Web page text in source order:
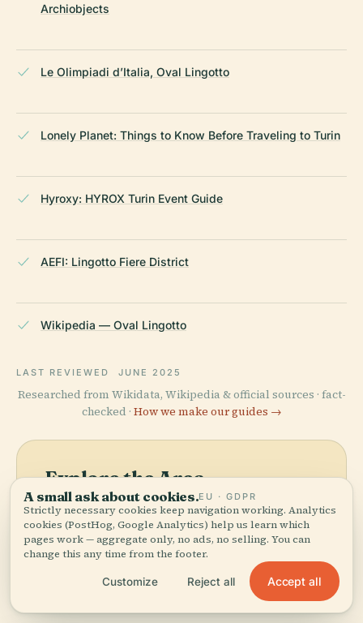
Archiobjects
Le Olimpiadi d’Italia, Oval Lingotto
Lonely Planet: Things to Know Before Traveling to Turin
Hyroxy: HYROX Turin Event Guide
AEFI: Lingotto Fiere District
Wikipedia — Oval Lingotto
LAST REVIEWED JUNE 2025
Researched from Wikidata, Wikipedia & official sources · fact-
checked · How we make our guides →
Explore the Area
See Oval Lingotto on the
map and discover what's
nearby.
View map
A small ask about cookies.EU · GDPR
Strictly necessary cookies keep navigation working. Analytics
cookies (PostHog, Google Analytics) help us learn which
pages work — aggregate only, no ads, no selling. You can
change this any time from the footer.
Customize Reject all Accept all